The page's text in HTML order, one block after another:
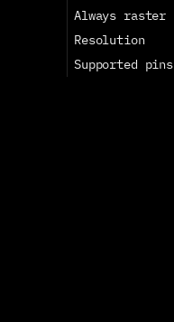
Always raster
Resolution
Supported pins